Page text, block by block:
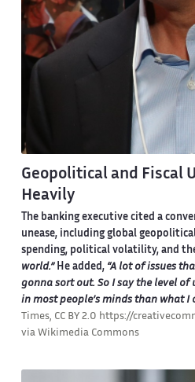
Geopolitical and Fiscal
Heavily
The banking executive cited a
unease, including global
spending, political volatility, and
world.”He added, “A lot of issues
gonna sort out. So I say the level
in most people’s minds than what I
Times, CC BY 2.0 https://
via Wikimedia Commons